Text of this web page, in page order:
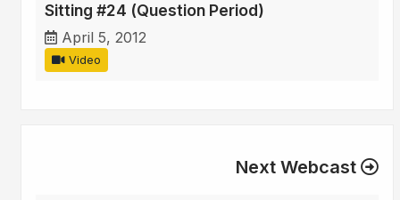
Sitting #24 (Question Period)
April 5, 2012
Video
Next Webcast